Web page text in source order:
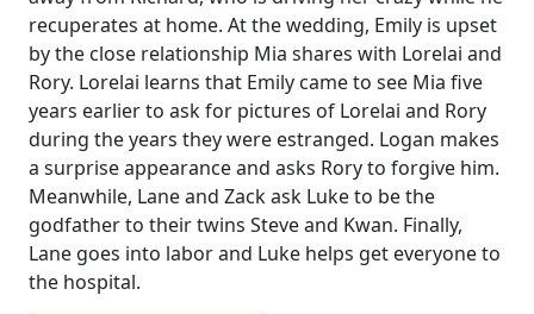
recuperates at home. At the wedding, Emily is upset
by the close relationship Mia shares with Lorelai and
Rory. Lorelai learns that Emily came to see Mia five
years earlier to ask for pictures of Lorelai and Rory
during the years they were estranged. Logan makes
a surprise appearance and asks Rory to forgive him.
Meanwhile, Lane and Zack ask Luke to be the
godfather to their twins Steve and Kwan. Finally,
Lane goes into labor and Luke helps get everyone to
the hospital.